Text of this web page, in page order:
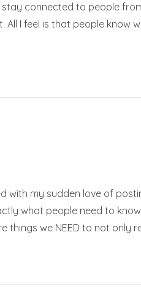
connected to people
I feel is that people know
with my sudden love of
what people need to
we NEED to not only